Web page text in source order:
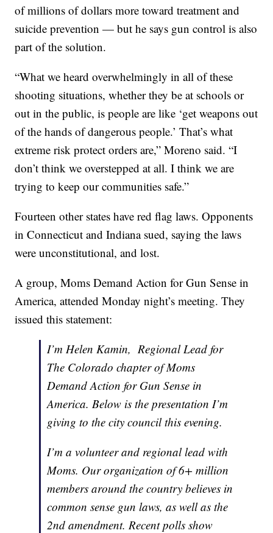
of millions of dollars more toward treatment and
suicide prevention — but he says gun control is also
part of the solution.
“What we heard overwhelmingly in all of these
shooting situations, whether they be at schools or
out in the public, is people are like ‘get weapons out
of the hands of dangerous people.’ That’s what
extreme risk protect orders are,” Moreno said. “I
don’t think we overstepped at all. I think we are
trying to keep our communities safe.”
Fourteen other states have red flag laws. Opponents
in Connecticut and Indiana sued, saying the laws
were unconstitutional, and lost.
A group, Moms Demand Action for Gun Sense in
America, attended Monday night’s meeting. They
issued this statement:
I’m Helen Kamin, Regional Lead for
The Colorado chapter of Moms
Demand Action for Gun Sense in
America. Below is the presentation I’m
giving to the city council this evening.
I’m a volunteer and regional lead with
Moms. Our organization of 6+ million
members around the country believes in
common sense gun laws, as well as the
2nd amendment. Recent polls show